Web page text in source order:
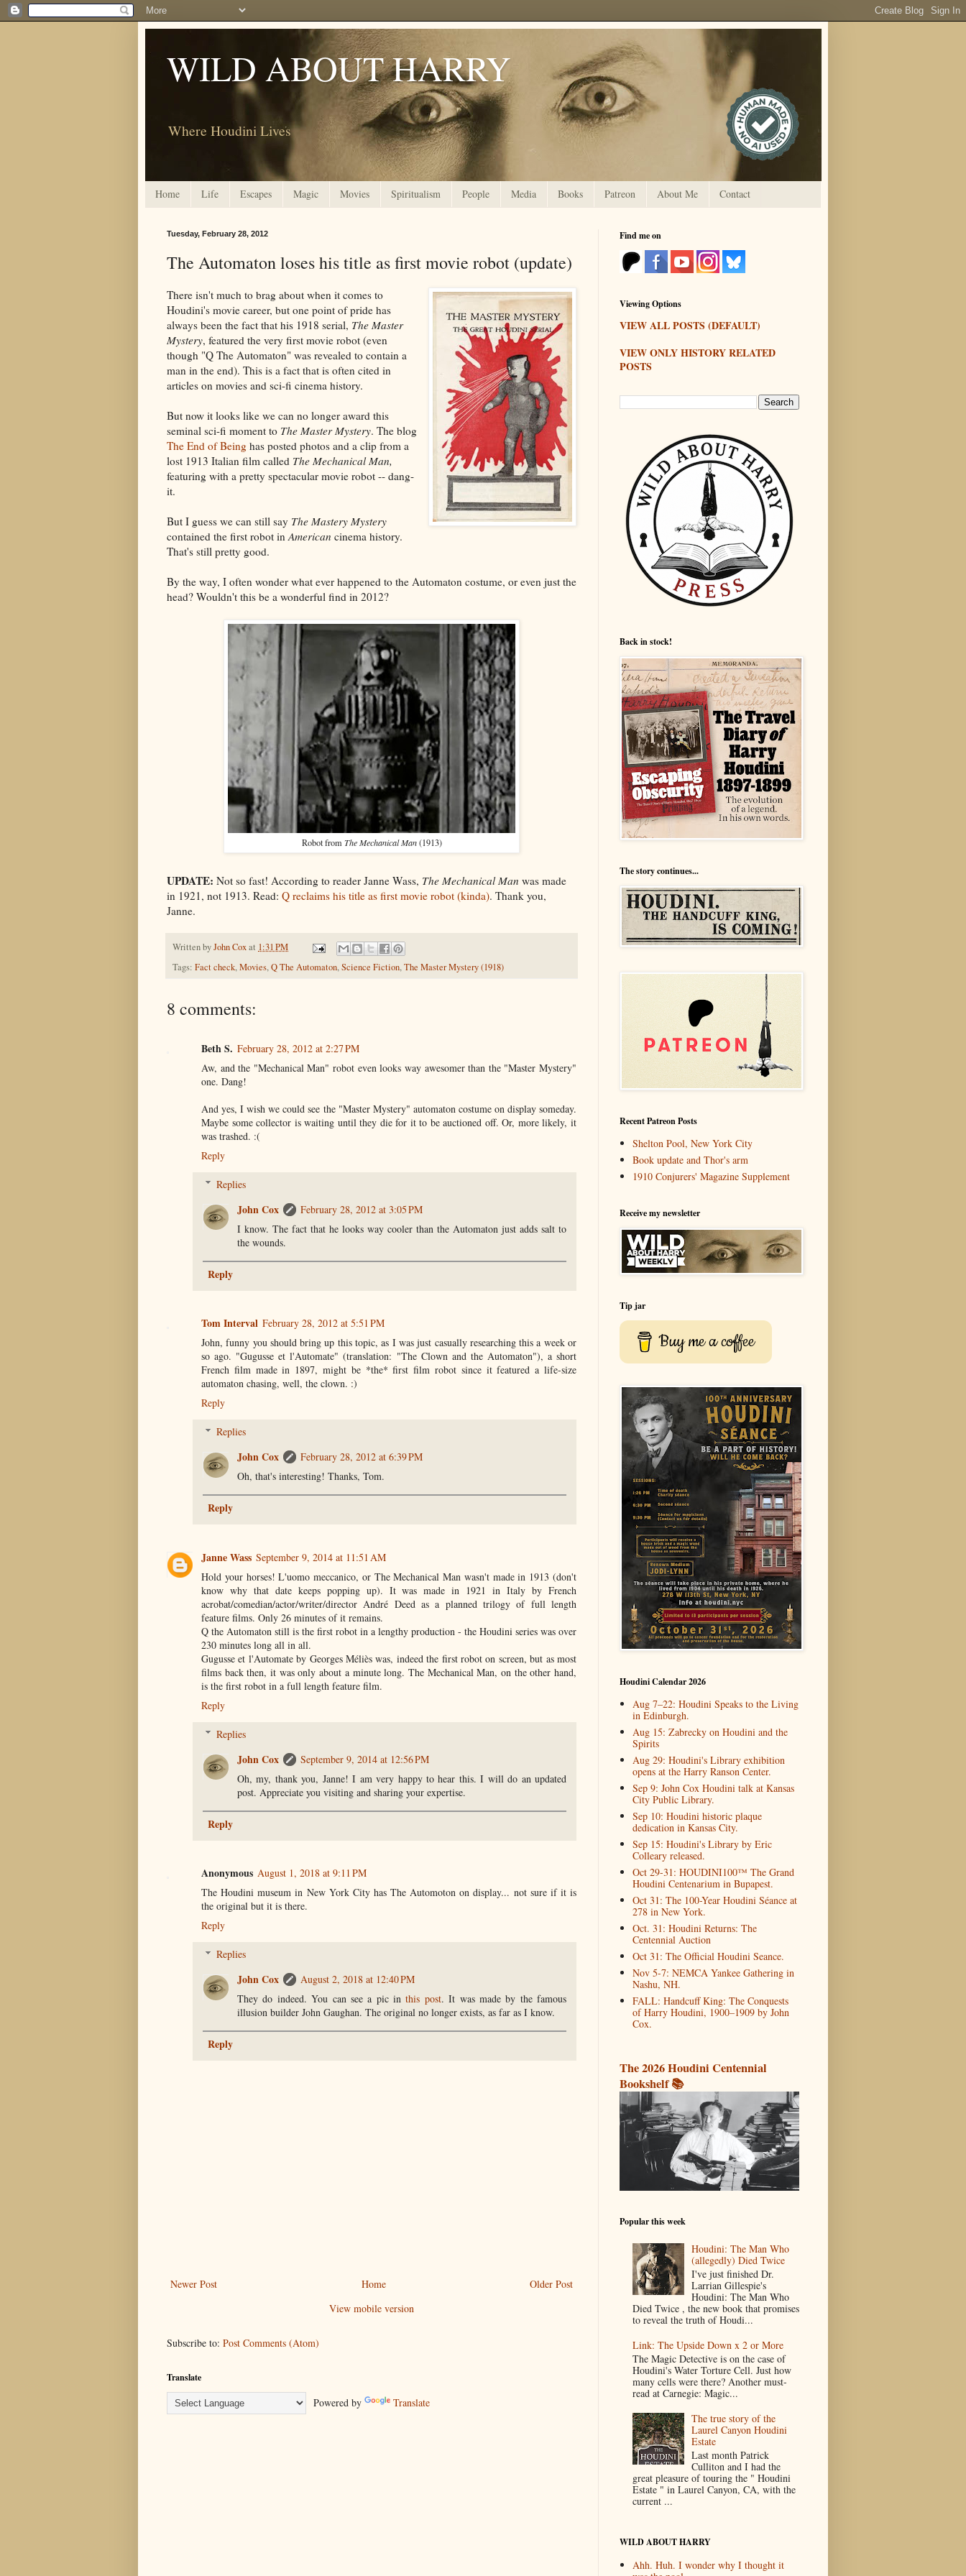
WILD ABOUT HARRY
Where Houdini Lives
Home Life Escapes Magic Movies Spiritualism People Media Books Patreon About Me Contact
Tuesday, February 28, 2012
The Automaton loses his title as first movie robot (update)
There isn't much to brag about when it comes to
Houdini's movie career, but one point of pride has
always been the fact that his 1918 serial, The Master
Mystery, featured the very first movie robot (even
though "Q The Automaton" was revealed to contain a
man in the end). This is a fact that is often cited in
articles on movies and sci-fi cinema history.
But now it looks like we can no longer award this
seminal sci-fi moment to The Master Mystery. The blog
The End of Being has posted photos and a clip from a
lost 1913 Italian film called The Mechanical Man,
featuring with a pretty spectacular movie robot -- dang-
it.
But I guess we can still say The Mastery Mystery
contained the first robot in American cinema history.
That's still pretty good.
By the way, I often wonder what ever happened to the Automaton costume, or even just the
head? Wouldn't this be a wonderful find in 2012?
Robot from The Mechanical Man(1913)
UPDATE: Not so fast! According to reader Janne Wass, The Mechanical Man was made
in 1921, not 1913. Read: Q reclaims his title as first movie robot (kinda). Thank you,
Janne.
Written byJohn Coxat 1:31 PM
Tags: Fact check,Movies,Q The Automaton,Science Fiction,The Master Mystery (1918)
8 comments:
Beth S. February 28, 2012 at 2:27 PM
Aw, and the "Mechanical Man" robot even looks way awesomer than the "Master Mystery"
one. Dang!
And yes, I wish we could see the "Master Mystery" automaton costume on display someday.
Maybe some collector is waiting until they die for it to be auctioned off. Or, more likely, it
was trashed. :(
Reply
Replies
John Cox
February 28, 2012 at 3:05 PM
I know. The fact that he looks way cooler than the Automaton just adds salt to
the wounds.
Reply
Tom Interval February 28, 2012 at 5:51 PM
John, funny you should bring up this topic, as I was just casually researching this a week or
so ago. "Gugusse et l'Automate" (translation: "The Clown and the Automaton"), a short
French film made in 1897, might be *the* first film robot since it featured a life-size
automaton chasing, well, the clown. :)
Reply
Replies
John Cox
February 28, 2012 at 6:39 PM
Oh, that's interesting! Thanks, Tom.
Reply
Janne Wass September 9, 2014 at 11:51 AM
Hold your horses! L'uomo meccanico, or The Mechanical Man wasn't made in 1913 (don't
know why that date keeps popping up). It was made in 1921 in Italy by French
acrobat/comedian/actor/writer/director André Deed as a planned trilogy of full length
feature films. Only 26 minutes of it remains.
Q the Automaton still is the first robot in a lengthy production - the Houdini series was over
230 minutes long all in all.
Gugusse et l'Automate by Georges Méliès was, indeed the first robot on screen, but as most
films back then, it was only about a minute long. The Mechanical Man, on the other hand,
is the first robot in a full length feature film.
Reply
Replies
John Cox
September 9, 2014 at 12:56 PM
Oh, my, thank you, Janne! I am very happy to hear this. I will do an updated
post. Appreciate you visiting and sharing your expertise.
Reply
Anonymous August 1, 2018 at 9:11 PM
The Houdini museum in New York City has The Automoton on display... not sure if it is
the original but it is there.
Reply
Replies
John Cox
August 2, 2018 at 12:40 PM
They do indeed. You can see a pic inthis post. It was made by the famous
illusion builder John Gaughan. The original no longer exists, as far as I know.
Reply
Newer Post Older Post
Home
View mobile version
Subscribe to: Post Comments (Atom)
Translate
Powered by Translate
Find me on
Viewing Options
VIEW ALL POSTS (DEFAULT)
VIEW ONLY HISTORY RELATED
POSTS
Back in stock!
The story continues...
Recent Patreon Posts
Shelton Pool, New York City
Book update and Thor's arm
1910 Conjurers' Magazine Supplement
Receive my newsletter
Tip jar
Buy me a coffee
Houdini Calendar 2026
Aug 7–22: Houdini Speaks to the Living
in Edinburgh.
Aug 15: Zabrecky on Houdini and the
Spirits
Aug 29: Houdini's Library exhibition
opens at the Harry Ranson Center.
Sep 9: John Cox Houdini talk at Kansas
City Public Library.
Sep 10: Houdini historic plaque
dedication in Kansas City.
Sep 15: Houdini's Library by Eric
Colleary released.
Oct 29-31: HOUDINI100™ The Grand
Houdini Centenarium in Bupapest.
Oct 31: The 100-Year Houdini Séance at
278 in New York.
Oct. 31: Houdini Returns: The
Centennial Auction
Oct 31: The Official Houdini Seance.
Nov 5-7: NEMCA Yankee Gathering in
Nashu, NH.
FALL: Handcuff King: The Conquests
of Harry Houdini, 1900–1909 by John
Cox.
The 2026 Houdini Centennial
Bookshelf 📚
Popular this week
Houdini: The Man Who
(allegedly) Died Twice
I've just finished Dr.
Larrian Gillespie's
Houdini: The Man Who
Died Twice , the new book that promises
to reveal the truth of Houdi...
Link: The Upside Down x 2 or More
The Magic Detective is on the case of
Houdini's Water Torture Cell. Just how
many cells were there? Another must-
read at Carnegie: Magic...
The true story of the
Laurel Canyon Houdini
Estate
Last month Patrick
Culliton and I had the
great pleasure of touring the " Houdini
Estate " in Laurel Canyon, CA, with the
current ...
WILD ABOUT HARRY
Ahh. Huh. I wonder why I thought it